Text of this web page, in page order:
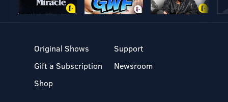
Original Shows
Gift a Subscription
Shop
Support
Newsroom